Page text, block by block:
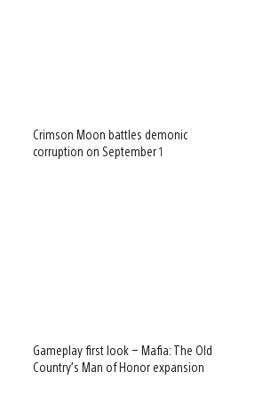
Crimson Moon battles demonic
corruption on September 1
Gameplay first look – Mafia: The Old
Country’s Man of Honor expansion